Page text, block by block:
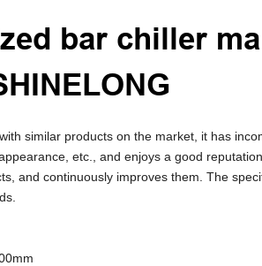
bar chiller
similar products on the market, it has
etc., and enjoys a good
and continuously improves them. The